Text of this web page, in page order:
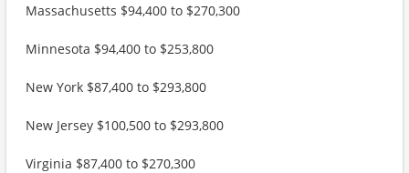
Massachusetts $94,400 to $270,300
Minnesota $94,400 to $253,800
New York $87,400 to $293,800
New Jersey $100,500 to $293,800
Virginia $87,400 to $270,300